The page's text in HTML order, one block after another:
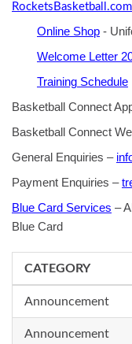
Online Shop -
Welcome Letter
Training Schedule
Basketball Connect
Basketball Connect
General Enquiries –
Payment Enquiries –
Blue Card Services –
Blue Card
CATEGORY
Announcement
Announcement